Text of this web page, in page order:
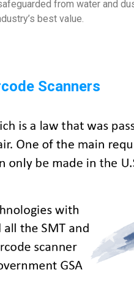
from water and
best value.
Scanners